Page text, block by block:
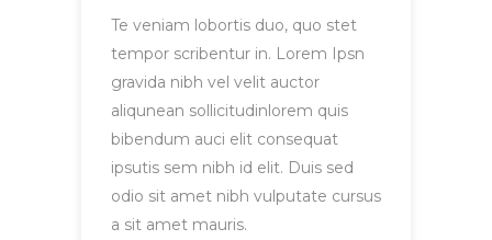
Te veniam lobortis duo, quo stet
tempor scribentur in. Lorem Ipsn
gravida nibh vel velit auctor
aliqunean sollicitudinlorem quis
bibendum auci elit consequat
ipsutis sem nibh id elit. Duis sed
odio sit amet nibh vulputate cursus
a sit amet mauris.